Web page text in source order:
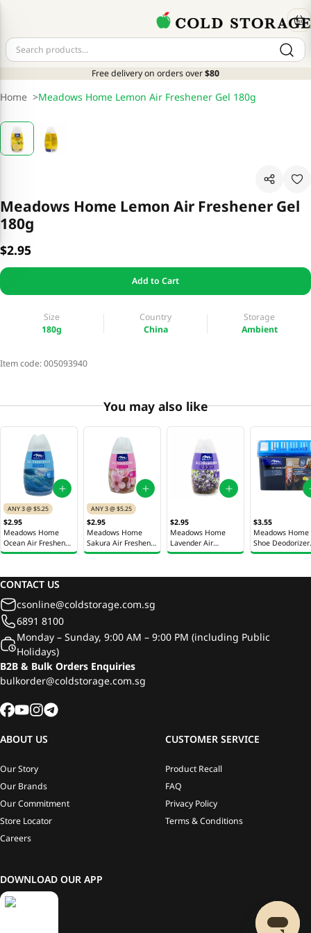
Free delivery on orders over$80
Home >Meadows Home Lemon Air Freshener Gel 180g
Meadows Home Lemon Air Freshener Gel
180g
$2.95
Add to Cart
Size
180g
Country
China
Storage
Ambient
Item code:005093940
You may also like
ANY 3 @ $5.25
$2.95
Meadows Home
Ocean Air Freshener
Gel 180g
ANY 3 @ $5.25
$2.95
Meadows Home
Sakura Air Freshener
Gel 180g
$2.95
Meadows Home
Lavender Air
Freshener Gel 180g
$3.55
Meadows Home
Shoe Deodorizer
150g
CONTACT US
csonline@coldstorage.com.sg
6891 8100
Monday – Sunday, 9:00 AM – 9:00 PM (including Public
Holidays)
B2B & Bulk Orders Enquiries
bulkorder@coldstorage.com.sg
ABOUT US
Our Story
Our Brands
Our Commitment
Store Locator
Careers
CUSTOMER SERVICE
Product Recall
FAQ
Privacy Policy
Terms & Conditions
DOWNLOAD OUR APP